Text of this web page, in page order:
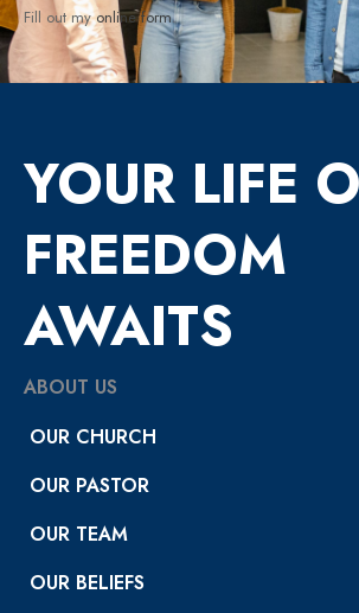
Fill out myonline form.
YOUR LIFE
FREEDOM
AWAITS
ABOUT US
OUR CHURCH
OUR PASTOR
OUR TEAM
OUR BELIEFS